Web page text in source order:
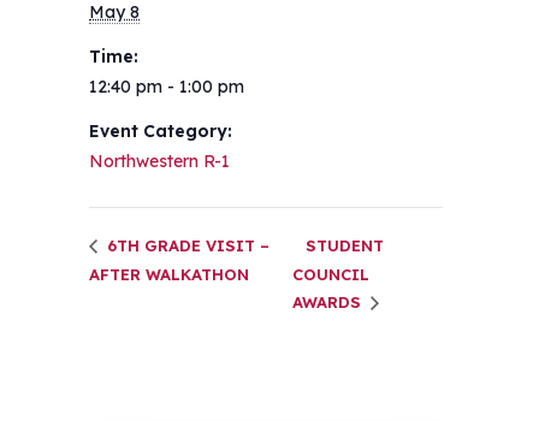
May 8
Time:
12:40 pm - 1:00 pm
Event Category:
Northwestern R-1
6TH GRADE VISIT –
AFTER WALKATHON
STUDENT
COUNCIL
AWARDS